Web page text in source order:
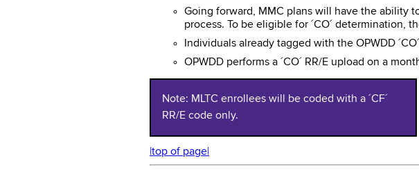
Going forward, MMC plans will have the ability
process. To be eligible for ´CO´ determination,
Individuals already tagged with the OPWDD
OPWDD performs a ´CO´ RR/E upload on a
Note: MLTC enrollees will be coded with a ´CF´
RR/E code only.
|top of page|